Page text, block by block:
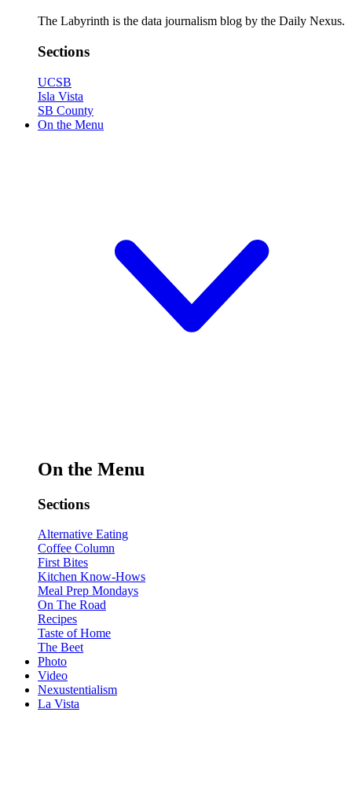
The Labyrinth is the data journalism blog by the Daily Nexus.
Sections
UCSB
Isla Vista
SB County
On the Menu
On the Menu
Sections
Alternative Eating
Coffee Column
First Bites
Kitchen Know-Hows
Meal Prep Mondays
On The Road
Recipes
Taste of Home
The Beet
Photo
Video
Nexustentialism
La Vista